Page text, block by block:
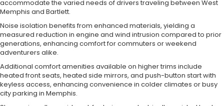
accommodate the varied needs of drivers traveling between West
Memphis and Bartlett.
Noise isolation benefits from enhanced materials, yielding a
measured reduction in engine and wind intrusion compared to prior
generations, enhancing comfort for commuters or weekend
adventurers alike.
Additional comfort amenities available on higher trims include
heated front seats, heated side mirrors, and push-button start with
keyless access, enhancing convenience in colder climates or busy
city parking in Memphis.